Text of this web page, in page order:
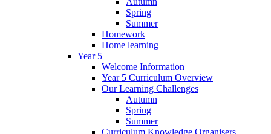
Spring
Summer
Homework
Home learning
Year 5
Welcome Information
Year 5 Curriculum Overview
Our Learning Challenges
Autumn
Spring
Summer
Curriculum Knowledge Organisers